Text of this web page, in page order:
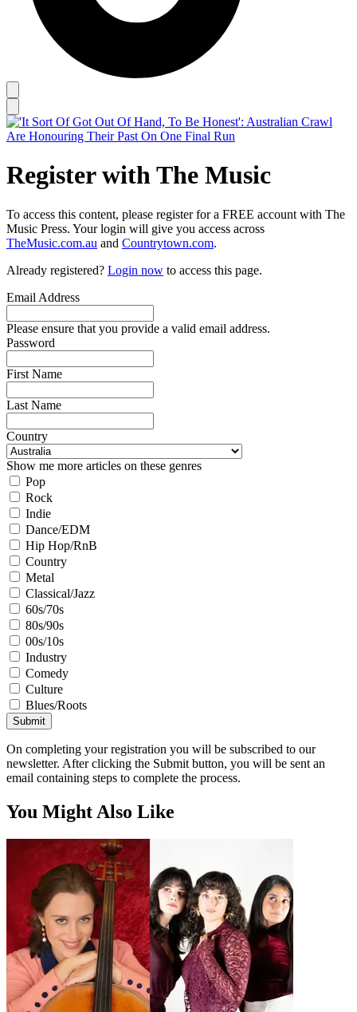
Register with The Music
To access this content, please register for a FREE account with The
Music Press. Your login will give you access across
TheMusic.com.au and Countrytown.com.
Already registered? Login now to access this page.
Email Address
Please ensure that you provide a valid email address.
Password
First Name
Last Name
Country
Show me more articles on these genres
Pop
Rock
Indie
Dance/EDM
Hip Hop/RnB
Country
Metal
Classical/Jazz
60s/70s
80s/90s
00s/10s
Industry
Comedy
Culture
Blues/Roots
Submit
On completing your registration you will be subscribed to our
newsletter. After clicking the Submit button, you will be sent an
email containing steps to complete the process.
You Might Also Like